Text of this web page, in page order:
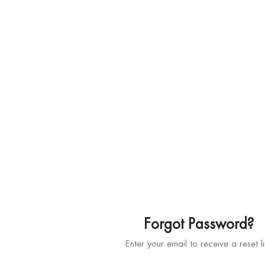
Forgot Password?
Enter your email to receive a reset